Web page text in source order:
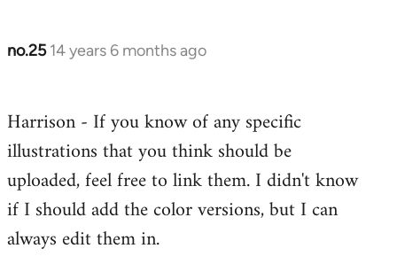
no.25 14 years 6 months ago
In
Welcome
by
libcom.org
Harrison - If you know of any specific
illustrations that you think should be
uploaded, feel free to link them. I didn't know
if I should add the color versions, but I can
always edit them in.